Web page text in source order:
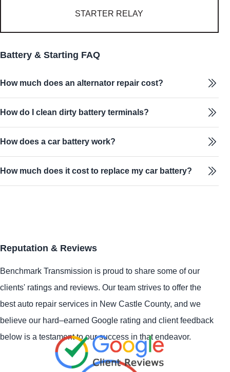
STARTER RELAY
Battery & Starting FAQ
How much does an alternator repair cost?
How do I clean dirty battery terminals?
How does a car battery work?
How much does it cost to replace my car battery?
Reputation & Reviews
Benchmark Transmission is proud to share some of our
clients' ratings and reviews. Our team strives to offer the
best auto repair services in New Castle County, and we
believe our hard–earned Google rating and client feedback
below is a testament to our success in that endeavor.